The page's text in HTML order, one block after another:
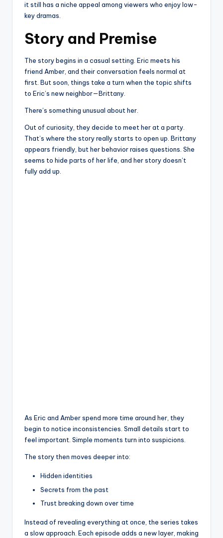
it still has a niche appeal among viewers who enjoy low-
key dramas.
Story and Premise
The story begins in a casual setting. Eric meets his
friend Amber, and their conversation feels normal at
first. But soon, things take a turn when the topic shifts
to Eric’s new neighbor—Brittany.
There’s something unusual about her.
Out of curiosity, they decide to meet her at a party.
That’s where the story really starts to open up. Brittany
appears friendly, but her behavior raises questions. She
seems to hide parts of her life, and her story doesn’t
fully add up.
As Eric and Amber spend more time around her, they
begin to notice inconsistencies. Small details start to
feel important. Simple moments turn into suspicions.
The story then moves deeper into:
Hidden identities
Secrets from the past
Trust breaking down over time
Instead of revealing everything at once, the series takes
a slow approach. Each episode adds a new layer, making